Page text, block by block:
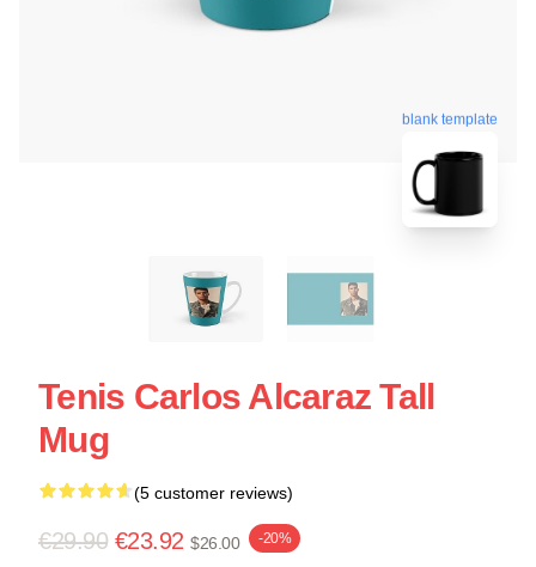
blank template
Tenis Carlos Alcaraz Tall
Mug
(5 customer reviews)
€29.90 €23.92 $26.00 -20%